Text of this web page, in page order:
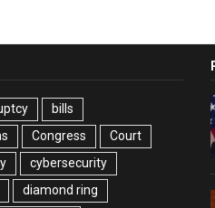
bills
Congress
Court
cybersecurity
diamond ring